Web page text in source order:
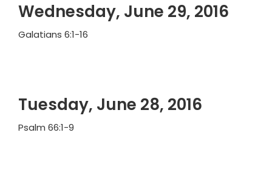
Wednesday, June 29, 2016
Galatians 6:1-16
Tuesday, June 28, 2016
Psalm 66:1-9